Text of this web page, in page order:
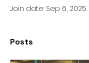
Join date: Sep 6, 2025
Posts